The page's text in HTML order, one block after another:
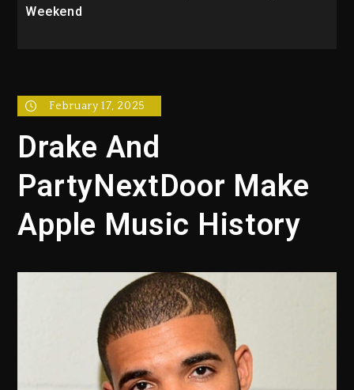
Weekend
February 17, 2025
Drake And
PartyNextDoor Make
Apple Music History